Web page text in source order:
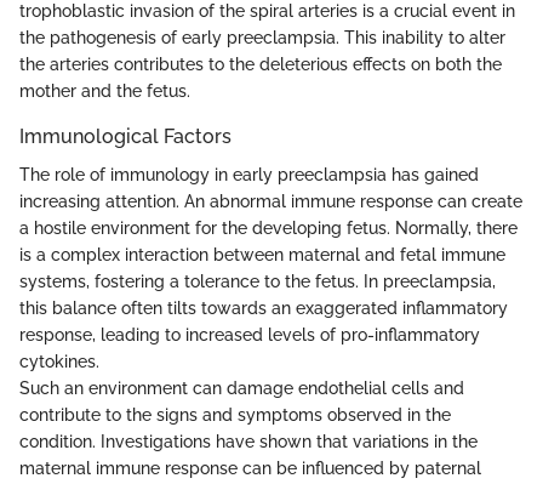
trophoblastic invasion of the spiral arteries is a crucial event in
the pathogenesis of early preeclampsia. This inability to alter
the arteries contributes to the deleterious effects on both the
mother and the fetus.
Immunological Factors
The role of immunology in early preeclampsia has gained
increasing attention. An abnormal immune response can create
a hostile environment for the developing fetus. Normally, there
is a complex interaction between maternal and fetal immune
systems, fostering a tolerance to the fetus. In preeclampsia,
this balance often tilts towards an exaggerated inflammatory
response, leading to increased levels of pro-inflammatory
cytokines.
Such an environment can damage endothelial cells and
contribute to the signs and symptoms observed in the
condition. Investigations have shown that variations in the
maternal immune response can be influenced by paternal